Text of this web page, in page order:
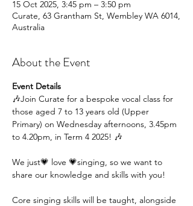
15 Oct 2025, 3:45 pm – 3:50 pm
Curate, 63 Grantham St, Wembley WA 6014,
Australia
About the Event
Event Details
🎶Join Curate for a bespoke vocal class for
those aged 7 to 13 years old (Upper
Primary) on Wednesday afternoons, 3.45pm
to 4.20pm, in Term 4 2025! 🎶
We just💗 love 💗singing, so we want to
share our knowledge and skills with you!
Core singing skills will be taught, alongside